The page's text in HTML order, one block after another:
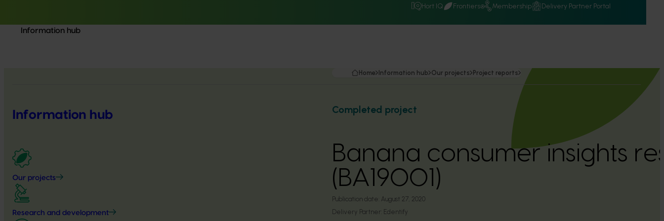
Hort IQ Frontiers Membership Delivery Partner Portal
Information hub
Information hub
Our projects
Research and development
Home Information hub Our projects Project reports
Completed project
Banana consumer insights
(BA19001)
Publication date: August 27, 2020
Delivery Partner: Edentify